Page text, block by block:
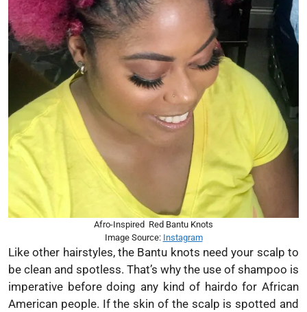
Afro-Inspired Red Bantu Knots
Image Source: Instagram
Like other hairstyles, the Bantu knots need your scalp to
be clean and spotless. That’s why the use of shampoo is
imperative before doing any kind of hairdo for African
American people. If the skin of the scalp is spotted and